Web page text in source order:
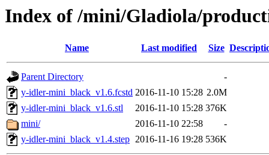
Index of /mini/Gladiola/
Name Last modified Size
Parent Directory
-
y-idler-mini_black_v1.6.fcstd 2016-11-10 15:28 2.0M
y-idler-mini_black_v1.6.stl
2016-11-10 15:28 376K
mini/
2016-11-10 22:58
-
y-idler-mini_black_v1.4.step 2016-11-16 19:28 536K